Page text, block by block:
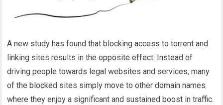
A new study has found that blocking access to torrent and
linking sites results in the opposite effect. Instead of
driving people towards legal websites and services, many
of the blocked sites simply move to other domain names
where they enjoy a significant and sustained boost in traffic.